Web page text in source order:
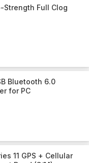
Strength Full Clog
Bluetooth 6.0
for PC
11 GPS + Cellular